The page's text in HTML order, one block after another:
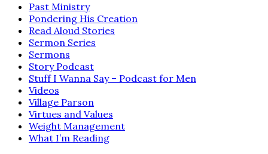
Past Ministry
Pondering His Creation
Read Aloud Stories
Sermon Series
Sermons
Story Podcast
Stuff I Wanna Say – Podcast for Men
Videos
Village Parson
Virtues and Values
Weight Management
What I’m Reading